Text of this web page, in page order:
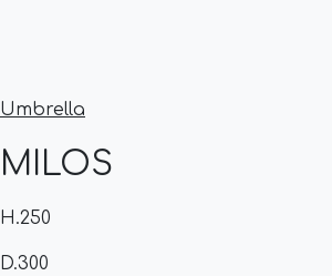
Umbrella
MILOS
H.250
D.300